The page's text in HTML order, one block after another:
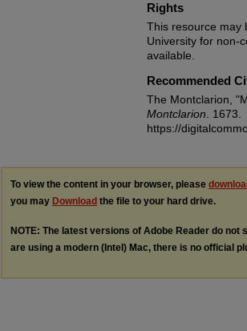
Rights
This resource may
University for non-
available.
Recommended
The Montclarion,
Montclarion . 1673.
https://
To view the content in your browser, please
you may Download the file to your hard drive.
NOTE: The latest versions of Adobe Reader do not
are using a modern (Intel) Mac, there is no official